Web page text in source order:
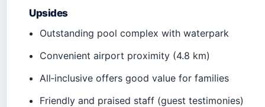
Upsides
Outstanding pool complex with waterpark
Convenient airport proximity (4.8 km)
All‑inclusive offers good value for families
Friendly and praised staff (guest testimonies)